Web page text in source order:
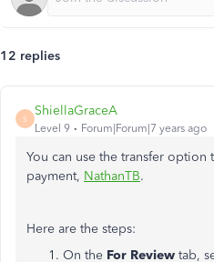
12 replies
S
ShiellaGraceA
Level 9 Forum|Forum|7 years ago
You can use the transfer option
payment, NathanTB.
Here are the steps:
On the For Review tab,